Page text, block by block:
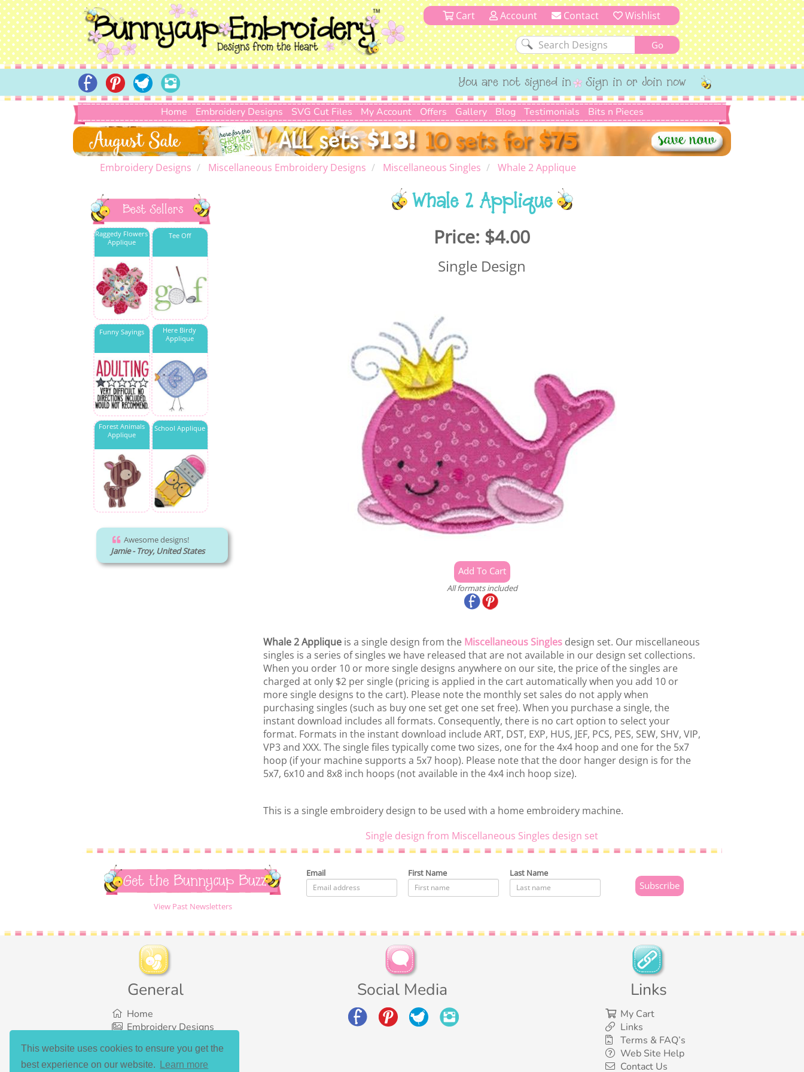
This website uses cookies to ensure you get the
best experience on our website.
Learn more
Cart Account Contact Wishlist
You are not signed in Sign in or Join now
Home Embroidery Designs SVG Cut Files My Account Offers Gallery Blog Testimonials Bits n Pieces
Embroidery Designs Miscellaneous Embroidery Designs Miscellaneous Singles Whale 2 Applique
Best Sellers
Raggedy Flowers
Applique
Tee Off
Funny Sayings
Here Birdy
Applique
Forest Animals
Applique
School Applique
Awesome designs!
Jamie - Troy, United States
Whale 2 Applique
Price: $4.00
Single Design
All formats included
Whale 2 Appliqueis a single design from the Miscellaneous Singlesdesign set. Our miscellaneous
singles is a series of singles we have released that are not available in our design set collections.
When you order 10 or more single designs anywhere on our site, the price of the singles are
charged at only $2 per single (pricing is applied in the cart automatically when you add 10 or
more single designs to the cart). Please note the monthly set sales do not apply when
purchasing singles (such as buy one set get one set free). When you purchase a single, the
instant download includes all formats. Consequently, there is no cart option to select your
format. Formats in the instant download include ART, DST, EXP, HUS, JEF, PCS, PES, SEW, SHV, VIP,
VP3 and XXX. The single files typically come two sizes, one for the 4x4 hoop and one for the 5x7
hoop (if your machine supports a 5x7 hoop). Please note that the door hanger design is for the
5x7, 6x10 and 8x8 inch hoops (not available in the 4x4 inch hoop size).
This is a single embroidery design to be used with a home embroidery machine.
Single design from Miscellaneous Singles design set
Get the Bunnycup Buzz
View Past Newsletters
Email First Name Last Name
General
Home
Embroidery Designs
Bundles
What’s New
Links
My Cart
Links
Terms & FAQ’s
Web Site Help
Contact Us
Social Media